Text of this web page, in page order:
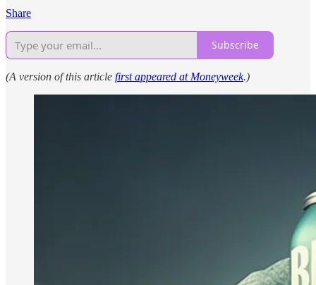
Share
Subscribe
(A version of this article first appeared at Moneyweek.)